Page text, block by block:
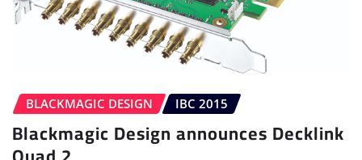
BLACKMAGIC DESIGN IBC 2015
Blackmagic Design announces Decklink